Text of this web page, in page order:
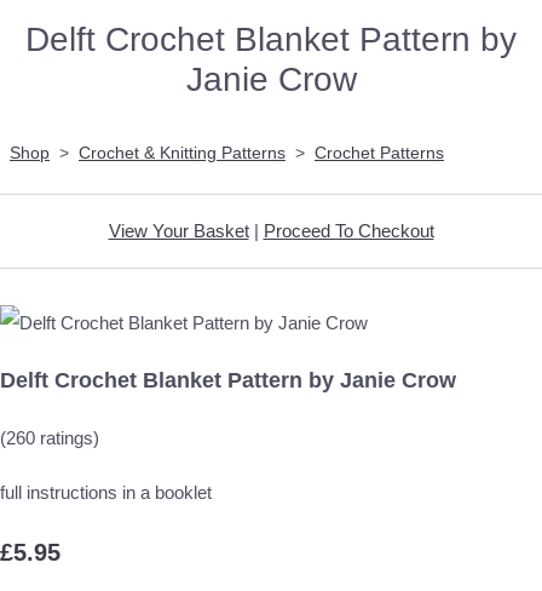
Delft Crochet Blanket Pattern by
Janie Crow
Shop > Crochet & Knitting Patterns > Crochet Patterns
View Your Basket| Proceed To Checkout
Delft Crochet Blanket Pattern by Janie Crow
(260 ratings)
full instructions in a booklet
£5.95